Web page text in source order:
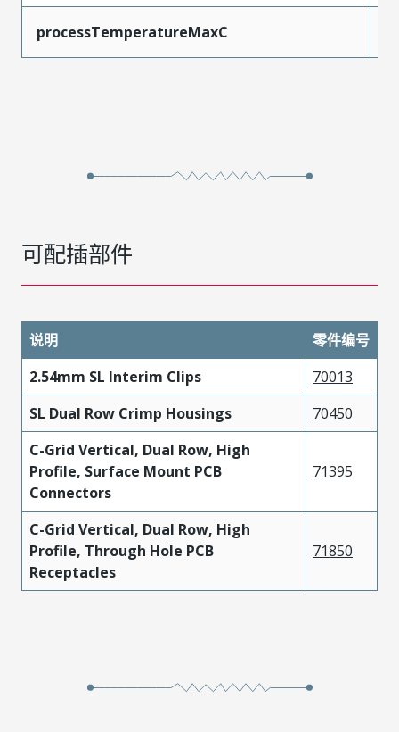
processTemperatureMaxC
可配插部件
说明
零件编号
2.54mm SL Interim Clips
70013
SL Dual Row Crimp Housings
70450
C-Grid Vertical, Dual Row, High
Profile, Surface Mount PCB
Connectors
71395
C-Grid Vertical, Dual Row, High
Profile, Through Hole PCB
Receptacles
71850